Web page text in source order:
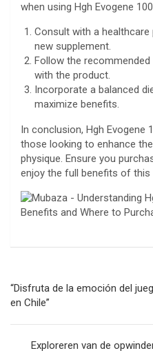
when using Hgh Evogene
Consult with a
new supplement.
Follow the
with the product.
Incorporate a balanced
maximize benefits.
In conclusion, Hgh
those looking to enhance
physique. Ensure you
enjoy the full benefits of this
de
entradas
“Disfruta de la emoción del
en Chile”
Exploreren van de